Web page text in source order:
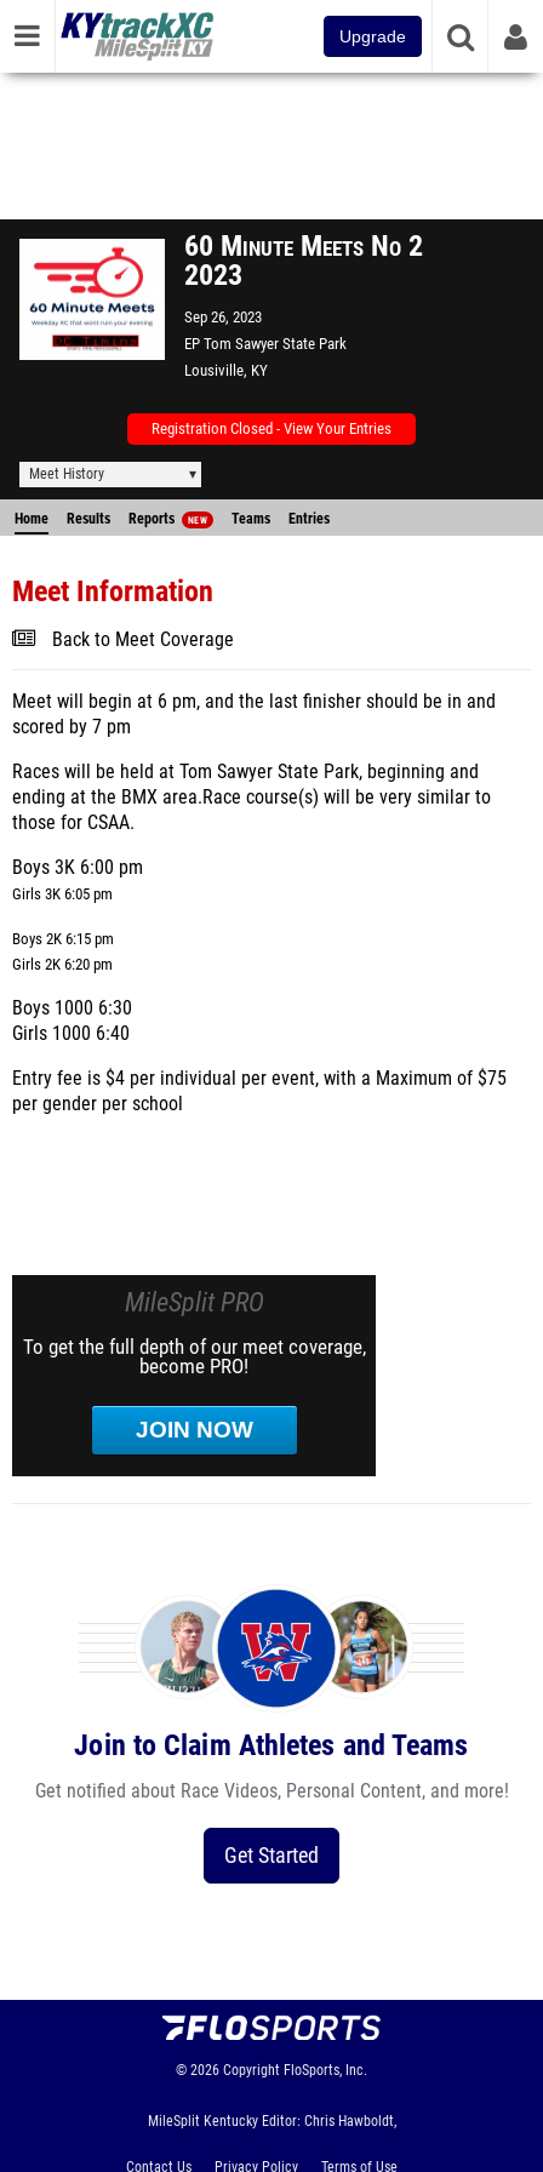
Upgrade
60 Minute Meets No 2
2023
Sep 26, 2023
EP Tom Sawyer State Park
Lousiville, KY
Registration Closed - View Your Entries
Meet History
Home Results Reports NEW Teams Entries
Meet Information
Back to Meet Coverage
Meet will begin at 6 pm, and the last finisher should be in and
scored by 7 pm
Races will be held at Tom Sawyer State Park, beginning and
ending at the BMX area.Race course(s) will be very similar to
those for CSAA.
Boys 3K 6:00 pm
Girls 3K 6:05 pm
Boys 2K 6:15 pm
Girls 2K 6:20 pm
Boys 1000 6:30
Girls 1000 6:40
Entry fee is $4 per individual per event, with a Maximum of $75
per gender per school
MileSplit PRO
To get the full depth of our meet coverage,
become PRO!
JOIN NOW
Join to Claim Athletes and Teams
Get notified about Race Videos, Personal Content, and more!
Get Started
© 2026 Copyright FloSports, Inc.
MileSplit Kentucky Editor: Chris Hawboldt,
Contact Us Privacy Policy Terms of Use